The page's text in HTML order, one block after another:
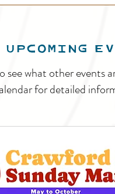
UPCOMING
see what other events
for detailed